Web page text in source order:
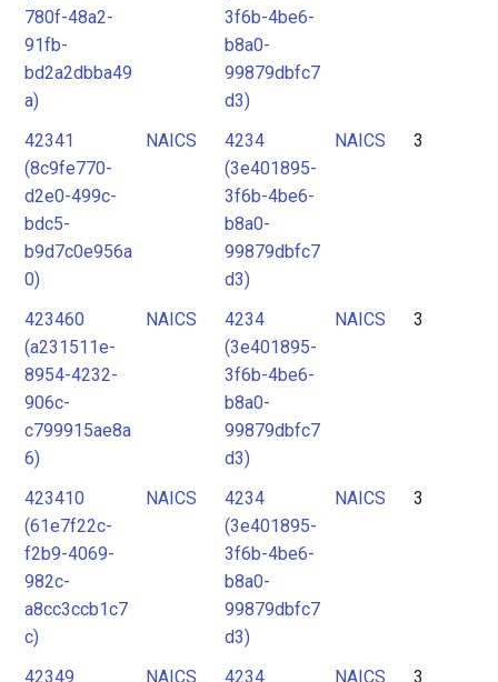
780f-48a2-
91fb-
bd2a2dbba49
a)
3f6b-4be6-
b8a0-
99879dbfc7
d3)
42341
(8c9fe770-
d2e0-499c-
bdc5-
b9d7c0e956a
0)
NAICS
4234
(3e401895-
3f6b-4be6-
b8a0-
99879dbfc7
d3)
NAICS 3
423460
(a231511e-
8954-4232-
906c-
c799915ae8a
6)
NAICS
4234
(3e401895-
3f6b-4be6-
b8a0-
99879dbfc7
d3)
NAICS 3
423410
(61e7f22c-
f2b9-4069-
982c-
a8cc3ccb1c7
c)
NAICS
4234
(3e401895-
3f6b-4be6-
b8a0-
99879dbfc7
d3)
NAICS 3
42349
NAICS
4234
NAICS 3